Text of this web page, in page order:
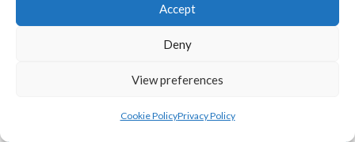
Accept
Deny
View preferences
Cookie PolicyPrivacy Policy
ALTERNATIVE, GAMES AND EXTREME